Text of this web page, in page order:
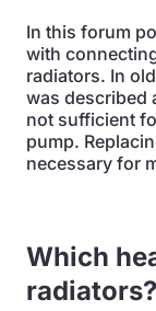
In this forum
with
radiators. In
was described
not sufficient
pump.
necessary for
Which
radiators?